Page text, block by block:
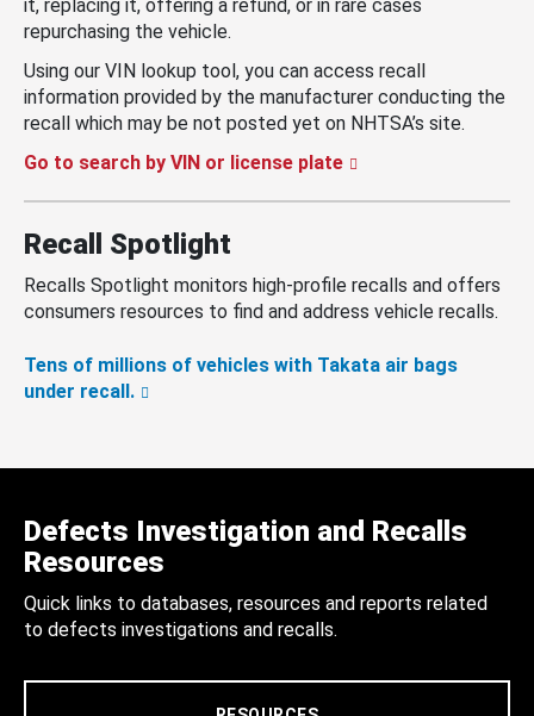
it, replacing it, offering a refund, or in rare cases
repurchasing the vehicle.
Using our VIN lookup tool, you can access recall
information provided by the manufacturer conducting the
recall which may be not posted yet on NHTSA’s site.
Go to search by VIN or license plate
Recall Spotlight
Recalls Spotlight monitors high-profile recalls and offers
consumers resources to find and address vehicle recalls.
Tens of millions of vehicles with Takata air bags
under recall.
Defects Investigation and Recalls
Resources
Quick links to databases, resources and reports related
to defects investigations and recalls.